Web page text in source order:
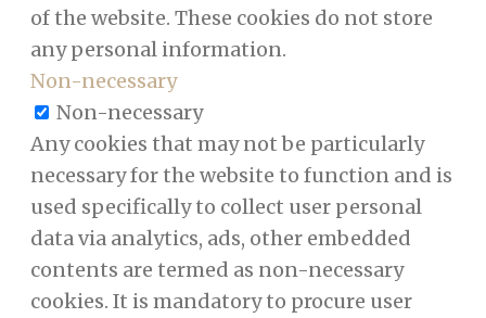
of the website. These cookies do not store
any personal information.
Non-necessary
Non-necessary
Any cookies that may not be particularly
necessary for the website to function and is
used specifically to collect user personal
data via analytics, ads, other embedded
contents are termed as non-necessary
cookies. It is mandatory to procure user